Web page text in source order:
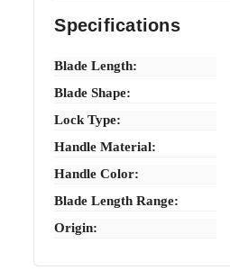
Specifications
Blade Length:
Blade Shape:
Lock Type:
Handle Material:
Handle Color:
Blade Length Range:
Origin: